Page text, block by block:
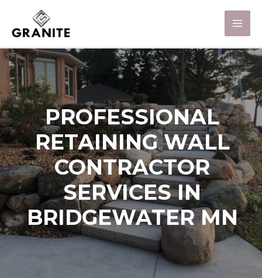
PROFESSIONAL
RETAINING WALL
CONTRACTOR
SERVICES IN
BRIDGEWATER MN